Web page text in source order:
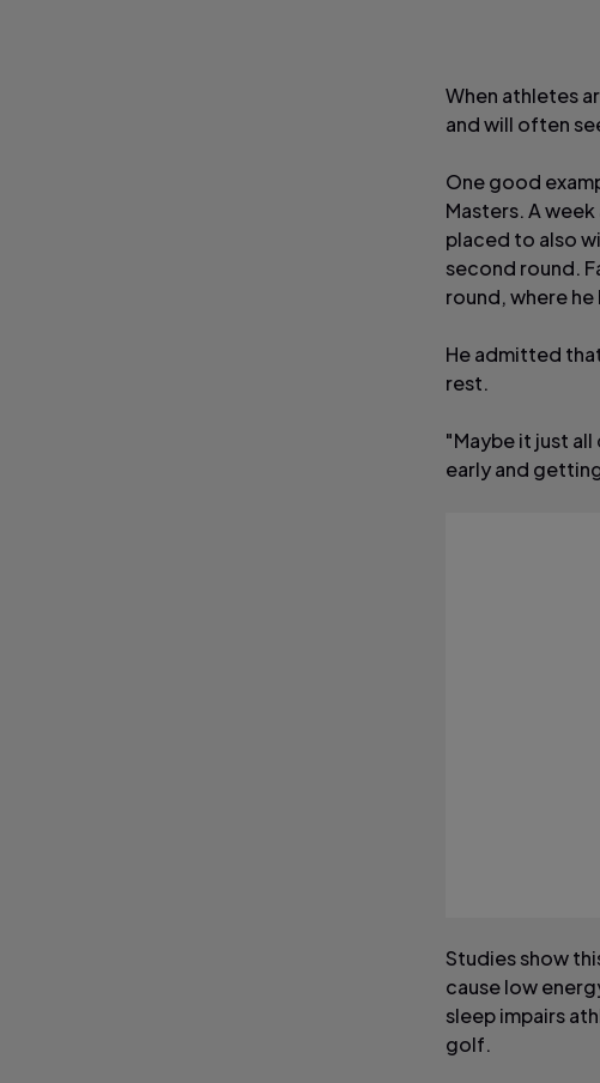
When athletes
and will often
One good
Masters. A
placed to also
second round.
round, where
He admitted
rest.
"Maybe it just
early and
Studies show
cause low
sleep impairs
golf.